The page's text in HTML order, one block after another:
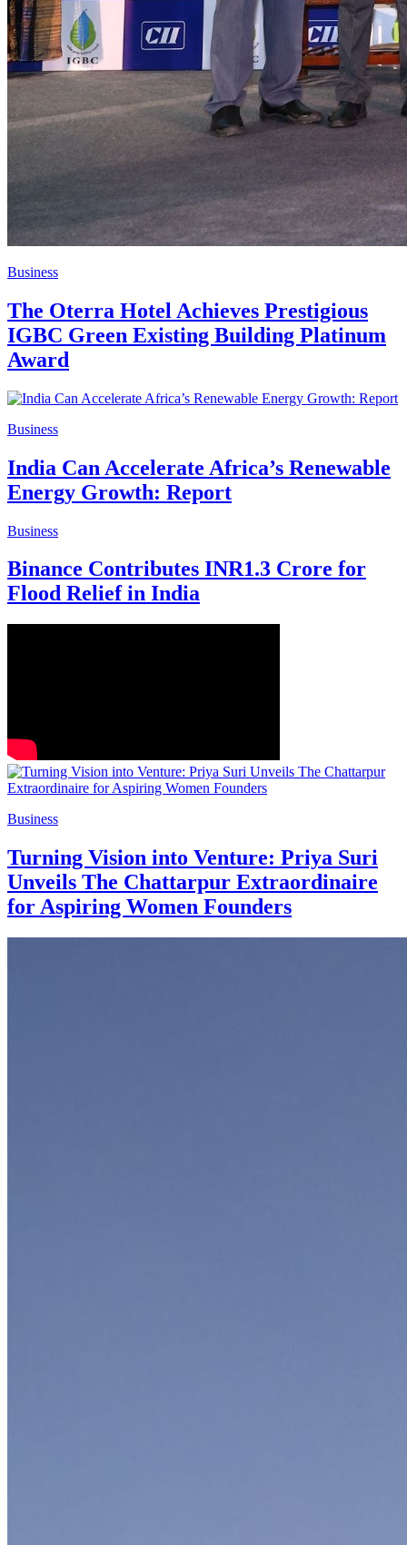
Business
The Oterra Hotel Achieves Prestigious
IGBC Green Existing Building Platinum
Award
Business
India Can Accelerate Africa’s Renewable
Energy Growth: Report
Business
Binance Contributes INR1.3 Crore for
Flood Relief in India
Business
Turning Vision into Venture: Priya Suri
Unveils The Chattarpur Extraordinaire
for Aspiring Women Founders